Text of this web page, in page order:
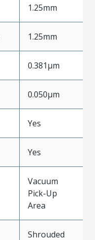
1.25mm
1.25mm
0.381µm
0.050µm
Yes
Yes
Vacuum
Pick-Up
Area
Shrouded